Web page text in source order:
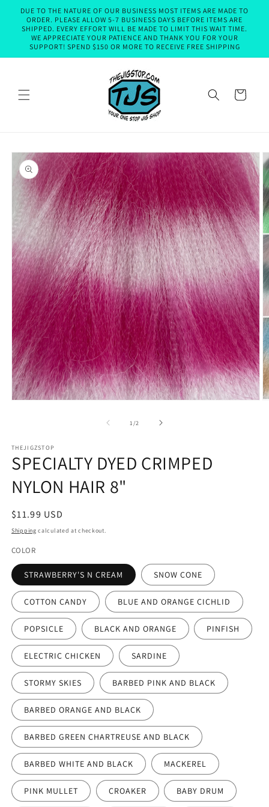
Skip to
content
DUE TO THE NATURE OF OUR BUSINESS MOST ITEMS ARE MADE TO
ORDER. PLEASE ALLOW 5-7 BUSINESS DAYS BEFORE ITEMS ARE
SHIPPED. EVERY EFFORT WILL BE MADE TO LIMIT THIS WAIT TIME.
WE APPRECIATE YOUR PATIENCE AND THANK YOU FOR YOUR
SUPPORT! SPEND $150 OR MORE TO RECEIVE FREE SHIPPING
Cart
Skip to
product
information
1 /of2
THEJIGZSTOP
SPECIALTY DYED CRIMPED
NYLON HAIR 8"
Regular
price
$11.99 USD
Shipping calculated at checkout.
COLOR
STRAWBERRY'S N CREAM SNOW CONE
COTTON CANDY BLUE AND ORANGE CICHLID
POPSICLE BLACK AND ORANGE PINFISH
ELECTRIC CHICKEN SARDINE
STORMY SKIES BARBED PINK AND BLACK
BARBED ORANGE AND BLACK
BARBED GREEN CHARTREUSE AND BLACK
BARBED WHITE AND BLACK MACKEREL
PINK MULLET CROAKER BABY DRUM